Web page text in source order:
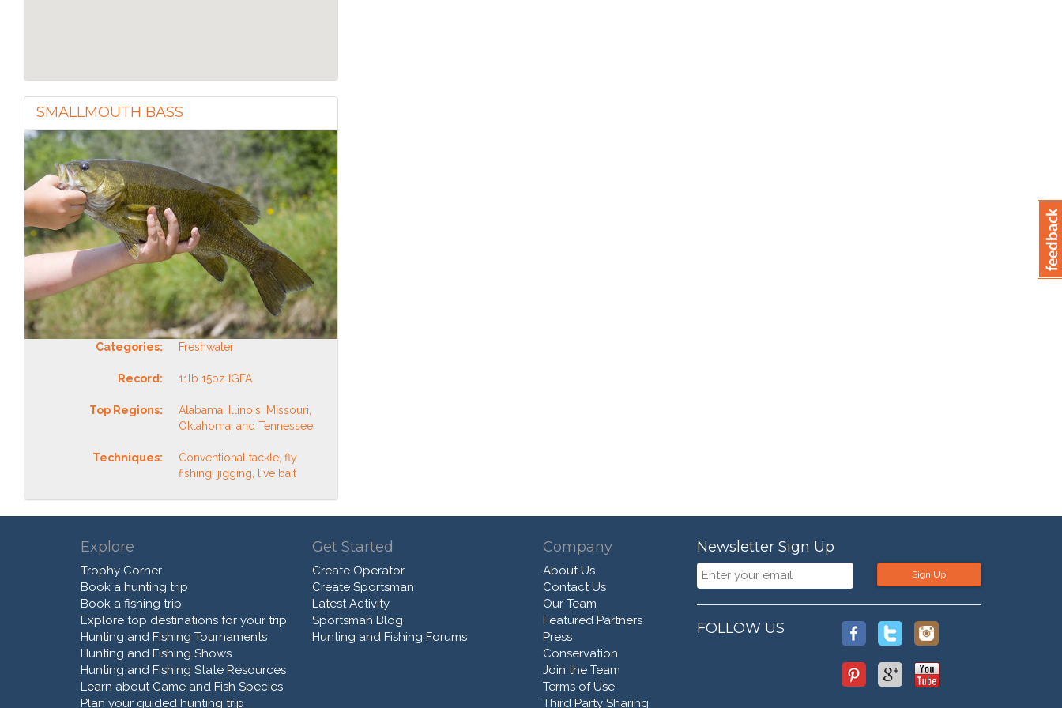
SMALLMOUTH BASS
Categories: Freshwater
Record: 11lb 15oz IGFA
Top Regions:
Alabama, Illinois, Missouri,
Oklahoma, and Tennessee
Techniques:
Conventional tackle, fly
fishing, jigging, live bait
Explore
Trophy Corner
Book a hunting trip
Book a fishing trip
Explore top destinations for your trip
Hunting and Fishing Tournaments
Hunting and Fishing Shows
Hunting and Fishing State Resources
Learn about Game and Fish Species
Plan your guided hunting trip
Get Started
Create Operator
Create Sportsman
Latest Activity
Sportsman Blog
Hunting and Fishing Forums
Company
About Us
Contact Us
Our Team
Featured Partners
Press
Conservation
Join the Team
Terms of Use
Third Party Sharing
Newsletter Sign Up
Sign Up
FOLLOW US